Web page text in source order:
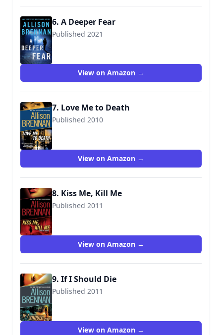
6. A Deeper Fear
Published 2021
View on Amazon →
7. Love Me to Death
Published 2010
9780345520395
View on Amazon →
8. Kiss Me, Kill Me
Published 2011
9780345511690
View on Amazon →
9. If I Should Die
Published 2011
9780345520418
View on Amazon →